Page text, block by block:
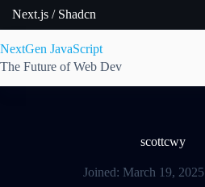
Next.js / Shadcn
NextGen JavaScript
The Future of Web Dev
scottcwy
Joined: March 19, 2025